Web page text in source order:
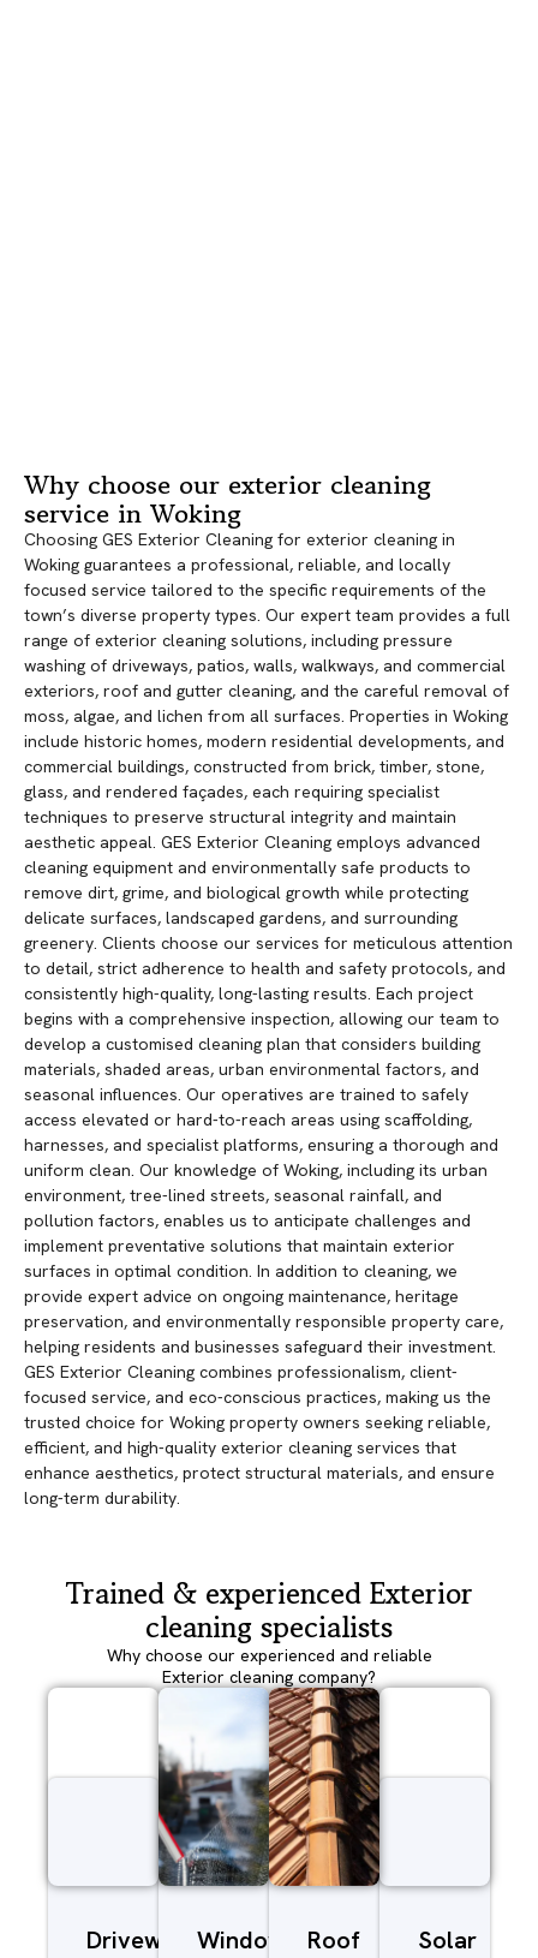
Why choose our exterior cleaning
service in Woking
Choosing GES Exterior Cleaning for exterior cleaning in
Woking guarantees a professional, reliable, and locally
focused service tailored to the specific requirements of the
town’s diverse property types. Our expert team provides a full
range of exterior cleaning solutions, including pressure
washing of driveways, patios, walls, walkways, and commercial
exteriors, roof and gutter cleaning, and the careful removal of
moss, algae, and lichen from all surfaces. Properties in Woking
include historic homes, modern residential developments, and
commercial buildings, constructed from brick, timber, stone,
glass, and rendered façades, each requiring specialist
techniques to preserve structural integrity and maintain
aesthetic appeal. GES Exterior Cleaning employs advanced
cleaning equipment and environmentally safe products to
remove dirt, grime, and biological growth while protecting
delicate surfaces, landscaped gardens, and surrounding
greenery. Clients choose our services for meticulous attention
to detail, strict adherence to health and safety protocols, and
consistently high-quality, long-lasting results. Each project
begins with a comprehensive inspection, allowing our team to
develop a customised cleaning plan that considers building
materials, shaded areas, urban environmental factors, and
seasonal influences. Our operatives are trained to safely
access elevated or hard-to-reach areas using scaffolding,
harnesses, and specialist platforms, ensuring a thorough and
uniform clean. Our knowledge of Woking, including its urban
environment, tree-lined streets, seasonal rainfall, and
pollution factors, enables us to anticipate challenges and
implement preventative solutions that maintain exterior
surfaces in optimal condition. In addition to cleaning, we
provide expert advice on ongoing maintenance, heritage
preservation, and environmentally responsible property care,
helping residents and businesses safeguard their investment.
GES Exterior Cleaning combines professionalism, client-
focused service, and eco-conscious practices, making us the
trusted choice for Woking property owners seeking reliable,
efficient, and high-quality exterior cleaning services that
enhance aesthetics, protect structural materials, and ensure
long-term durability.
Trained & experienced Exterior
cleaning specialists
Why choose our experienced and reliable
Exterior cleaning company?
Driveway/Patio
Window
Roof
Solar